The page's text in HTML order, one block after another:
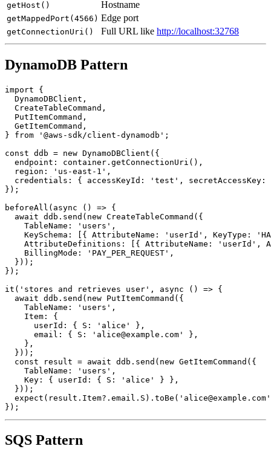
Method
getHost() Hostname
getMappedPort(4566) Edge port
getConnectionUri() Full URL likehttp://localhost:32768
import {
  DynamoDBClient,
  CreateTableCommand,
  PutItemCommand,
  GetItemCommand,
} from '@aws-sdk/client-dynamodb';
const ddb = new DynamoDBClient({
  endpoint: container.getConnectionUri(),
  region: 'us-east-1',
credentials: { accessKeyId: 'test', secretAccessKey:
});
beforeAll(async () => {
  await ddb.send(new CreateTableCommand({
    TableName: 'users',
KeySchema: [{ AttributeName: 'userId', KeyType:
AttributeDefinitions: [{ AttributeName: 'userId',
    BillingMode: 'PAY_PER_REQUEST',
  }));
});
it('stores and retrieves user', async () => {
  await ddb.send(new PutItemCommand({
    TableName: 'users',
    Item: {
      userId: { S: 'alice' },
      email: { S: 'alice@example.com' },
    },
  }));
  const result = await ddb.send(new GetItemCommand({
    TableName: 'users',
    Key: { userId: { S: 'alice' } },
  }));